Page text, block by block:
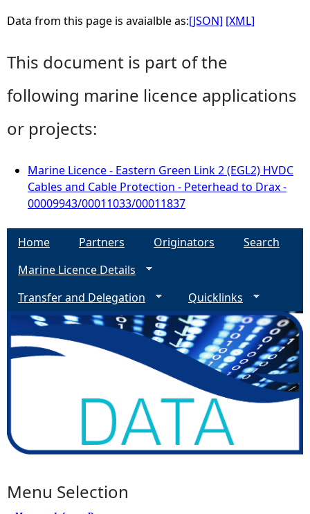
Data from this page is avaialble as:[JSON] [XML]
This document is part of the
following marine licence applications
or projects:
Marine Licence - Eastern Green Link 2 (EGL2) HVDC
Cables and Cable Protection - Peterhead to Drax -
00009943/00011033/00011837
Home Partners Originators
Search
Marine Licence Details
Transfer and Delegation
Quicklinks
Menu Selection